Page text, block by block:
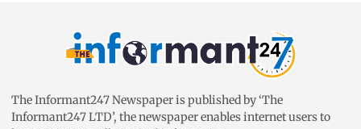
The Informant247 Newspaper is published by ‘The
Informant247 LTD’, the newspaper enables internet users to